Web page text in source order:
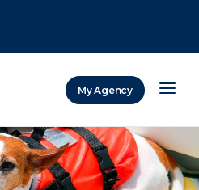
My Agency